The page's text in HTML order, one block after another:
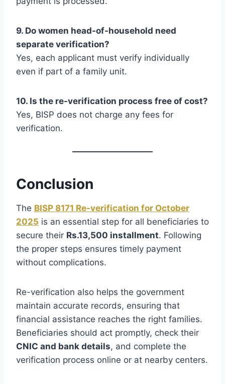
9. Do women head-of-household need
separate verification?
Yes, each applicant must verify individually
even if part of a family unit.
10. Is the re-verification process free of cost?
Yes, BISP does not charge any fees for
verification.
Conclusion
The BISP 8171 Re-verification for October
2025 is an essential step for all beneficiaries to
secure their Rs.13,500 installment. Following
the proper steps ensures timely payment
without complications.
Re-verification also helps the government
maintain accurate records, ensuring that
financial assistance reaches the right families.
Beneficiaries should act promptly, check their
CNIC and bank details, and complete the
verification process online or at nearby centers.